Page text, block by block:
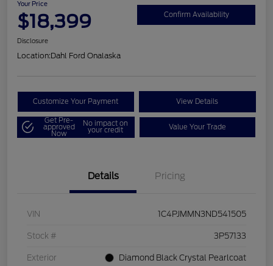
Your Price
$18,399 Confirm Availability
Disclosure
Location:Dahl Ford Onalaska
Customize Your Payment View Details
Get Pre-
approved
Now
No impact on
your credit Value Your Trade
Details Pricing
VIN 1C4PJMMN3ND541505
Stock # 3P57133
Exterior Diamond Black Crystal Pearlcoat